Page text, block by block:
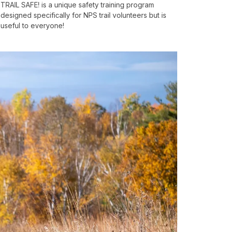
TRAIL SAFE! is a unique safety training program
designed specifically for NPS trail volunteers but is
useful to everyone!